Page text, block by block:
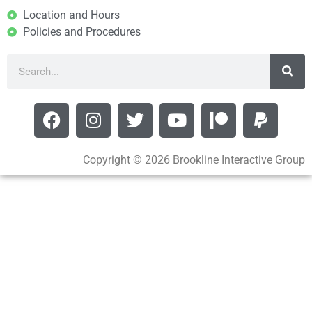
Location and Hours
Policies and Procedures
Copyright © 2026 Brookline Interactive Group